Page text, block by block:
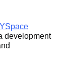
YSpace
development